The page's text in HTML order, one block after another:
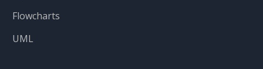
Flowcharts
UML